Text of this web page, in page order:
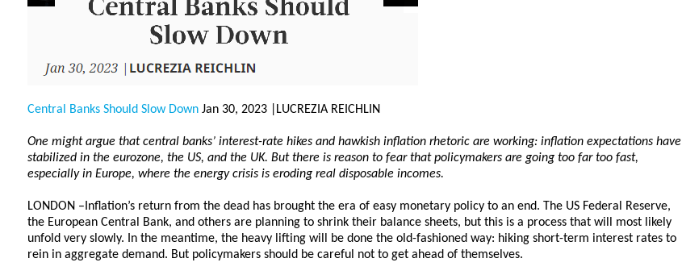
Central Banks Should Slow Down Jan 30, 2023 |LUCREZIA REICHLIN
One might argue that central banks’ interest-rate hikes and hawkish inflation rhetoric are working: inflation expectations have
stabilized in the eurozone, the US, and the UK. But there is reason to fear that policymakers are going too far too fast,
especially in Europe, where the energy crisis is eroding real disposable incomes.
LONDON –Inflation’s return from the dead has brought the era of easy monetary policy to an end. The US Federal Reserve,
the European Central Bank, and others are planning to shrink their balance sheets, but this is a process that will most likely
unfold very slowly. In the meantime, the heavy lifting will be done the old-fashioned way: hiking short-term interest rates to
rein in aggregate demand. But policymakers should be careful not to get ahead of themselves.